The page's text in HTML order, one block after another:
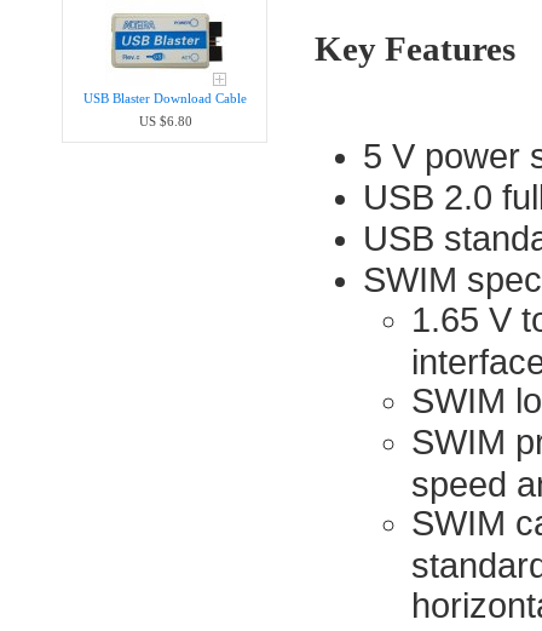
USB Blaster Download Cable
US $6.80
Key Features
5 V power
USB 2.0
USB
SWIM
1.65 V
SWIM
SWIM
speed
SWIM